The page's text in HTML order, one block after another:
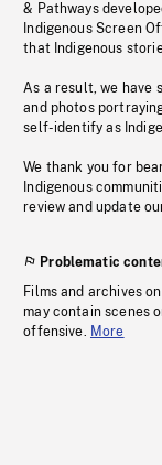
& Pathways
Indigenous Screen
that Indigenous
As a result, we have
and photos
self-identify as
We thank you for
Indigenous
review and update
Problematic
Films and archives
may contain scenes
offensive. More